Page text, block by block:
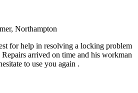
Northampton
for help in resolving a locking problem
arrived on time and his workman
to use you again .